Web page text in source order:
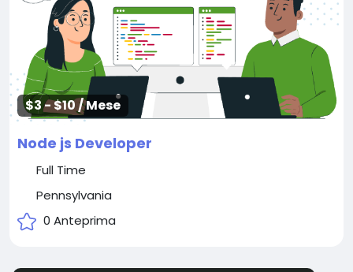
$3 - $10 / Mese
Node js Developer
Full Time
Pennsylvania
0 Anteprima